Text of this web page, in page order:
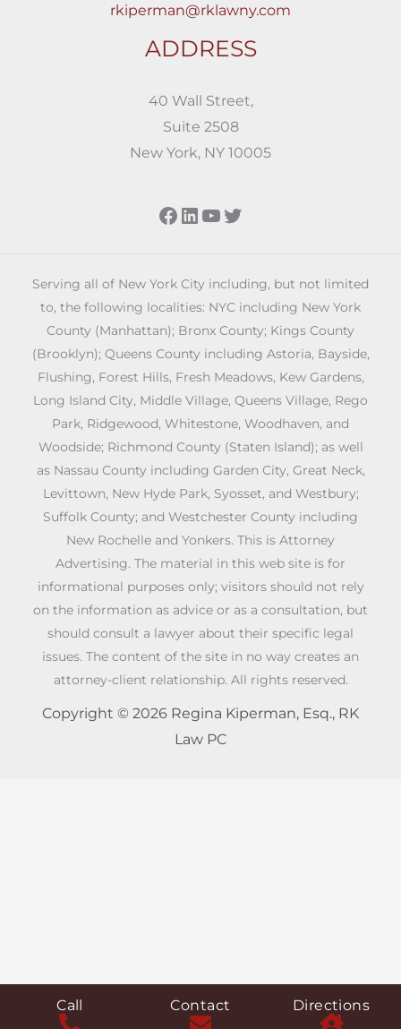
rkiperman@rklawny.com
ADDRESS
40 Wall Street,
Suite 2508
New York, NY 10005
Facebook
LinkedIn
YouTube
Twitter
Serving all of New York City including, but not limited
to, the following localities: NYC including New York
County (Manhattan); Bronx County; Kings County
(Brooklyn); Queens County including Astoria, Bayside,
Flushing, Forest Hills, Fresh Meadows, Kew Gardens,
Long Island City, Middle Village, Queens Village, Rego
Park, Ridgewood, Whitestone, Woodhaven, and
Woodside; Richmond County (Staten Island); as well
as Nassau County including Garden City, Great Neck,
Levittown, New Hyde Park, Syosset, and Westbury;
Suffolk County; and Westchester County including
New Rochelle and Yonkers. This is Attorney
Advertising. The material in this web site is for
informational purposes only; visitors should not rely
on the information as advice or as a consultation, but
should consult a lawyer about their specific legal
issues. The content of the site in no way creates an
attorney-client relationship. All rights reserved.
Copyright © 2026 Regina Kiperman, Esq., RK
Law PC
Call Contact Directions